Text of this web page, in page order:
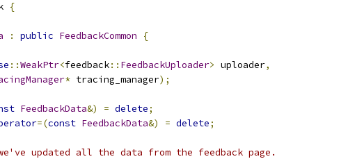
{
: public FeedbackCommon
{
::WeakPtr<feedback:: FeedbackUploader> uploader,
* tracing_manager);
FeedbackData&) = delete;
=(const FeedbackData&) = delete;
updated all the data from the feedback page.